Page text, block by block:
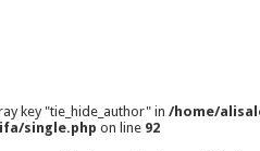
key "tie_hide_author" in /home/
single.php on line 92